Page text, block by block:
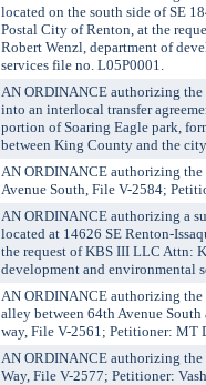
located on the south side of SE
Postal City of Renton, at the
Robert Wenzl, department of
services file no. L05P0001.
AN ORDINANCE authorizing
into an interlocal transfer
portion of Soaring Eagle park,
between King County and the
AN ORDINANCE authorizing
Avenue South, File V-2584;
AN ORDINANCE authorizing a
located at 14626 SE Renton-
the request of KBS III LLC Attn:
development and environmental
AN ORDINANCE authorizing
alley between 64th Avenue
way, File V-2561; Petitioner: MT
AN ORDINANCE authorizing
Way, File V-2577; Petitioner: